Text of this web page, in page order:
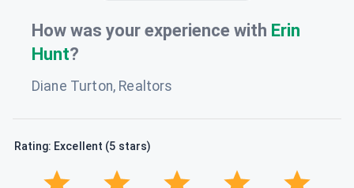
How was your experience with Erin
Hunt?
Diane Turton, Realtors
Rating: Excellent (5 stars)